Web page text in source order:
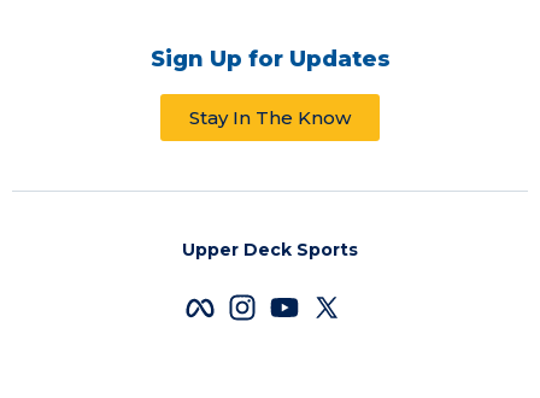
Sign Up for Updates
Stay In The Know
Upper Deck Sports